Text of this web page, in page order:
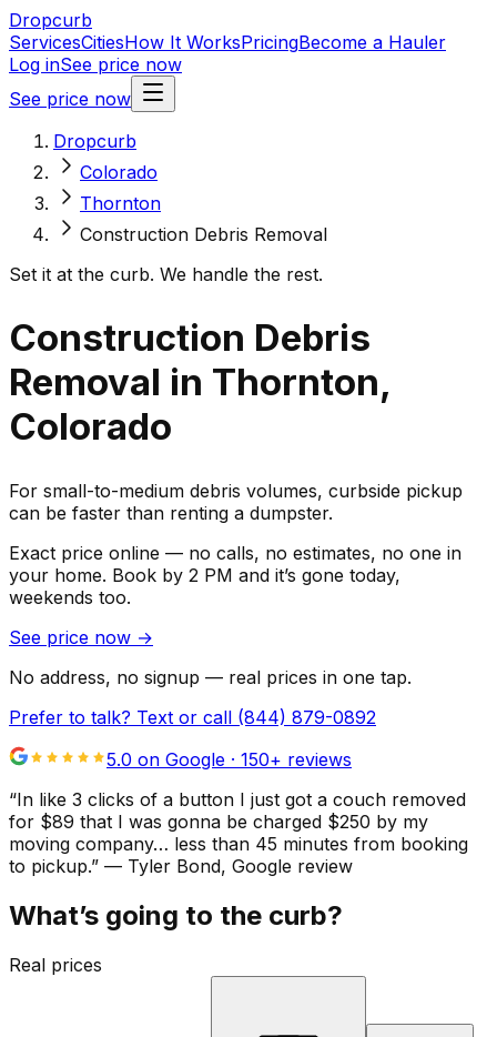
Dropcurb
ServicesCitiesHow It WorksPricingBecome a Hauler
Log inSee price now
See price now
Dropcurb
Colorado
Thornton
Construction Debris Removal
Set it at the curb. We handle the rest.
Construction Debris
Removal in Thornton,
Colorado
For small-to-medium debris volumes, curbside pickup
can be faster than renting a dumpster.
Exact price online — no calls, no estimates, no one in
your home. Book by 2 PM and it’s gone today,
weekends too.
See price now →
No address, no signup — real prices in one tap.
Prefer to talk? Text or call (844) 879-0892
5.0 on Google · 150+ reviews
“In like 3 clicks of a button I just got a couch removed
for $89 that I was gonna be charged $250 by my
moving company… less than 45 minutes from booking
to pickup.” — Tyler Bond, Google review
What’s going to the curb?
Real prices